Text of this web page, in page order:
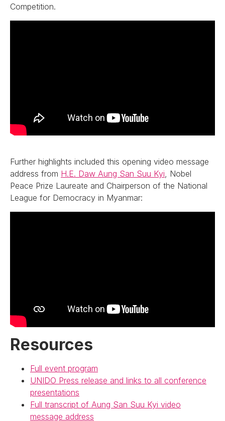
Competition.
Further highlights included this opening video message
address from H.E. Daw Aung San Suu Kyi, Nobel
Peace Prize Laureate and Chairperson of the National
League for Democracy in Myanmar:
Resources
Full event program
UNIDO Press release and links to all conference
presentations
Full transcript of Aung San Suu Kyi video
message address